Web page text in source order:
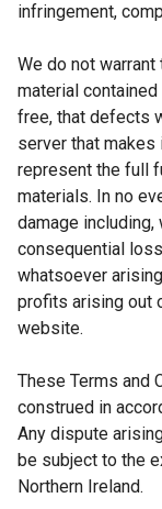
infringement,
We do not
material
free, that defects
server that
represent the full
materials. In no
damage
consequential
whatsoever
profits arising out
website.
These Terms and
construed in
Any dispute
be subject to the
Northern Ireland.